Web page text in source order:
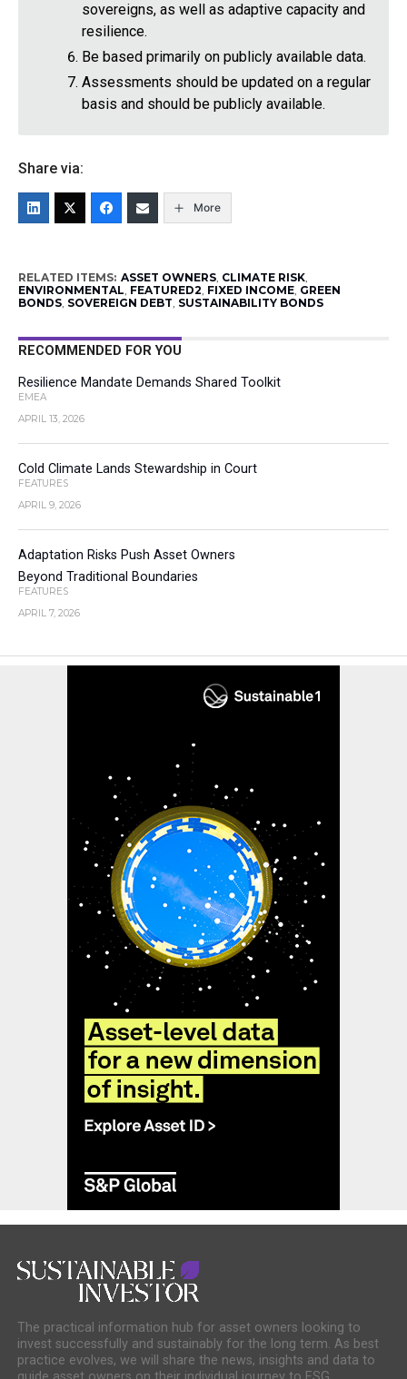
sovereigns, as well as adaptive capacity and
resilience.
Be based primarily on publicly available data.
Assessments should be updated on a regular
basis and should be publicly available.
Share via:
More
RELATED ITEMS: ASSET OWNERS, CLIMATE RISK,
ENVIRONMENTAL, FEATURED2, FIXED INCOME, GREEN
BONDS, SOVEREIGN DEBT, SUSTAINABILITY BONDS
RECOMMENDED FOR YOU
Resilience Mandate Demands Shared Toolkit
EMEA
APRIL 13, 2026
Cold Climate Lands Stewardship in Court
FEATURES
APRIL 9, 2026
Adaptation Risks Push Asset Owners
Beyond Traditional Boundaries
FEATURES
APRIL 7, 2026
The practical information hub for asset owners looking to
invest successfully and sustainably for the long term. As best
practice evolves, we will share the news, insights and data to